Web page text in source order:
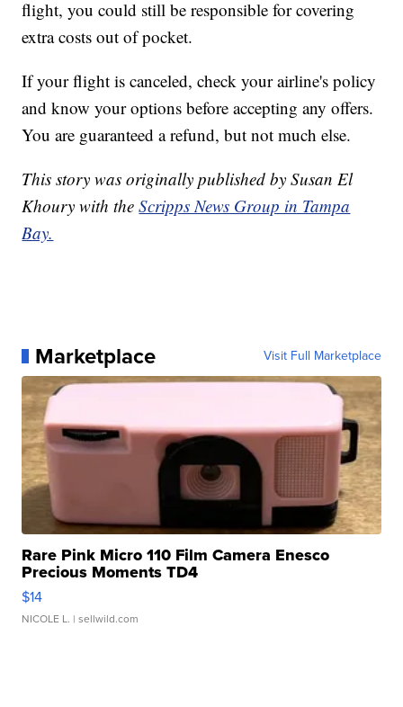
flight, you could still be responsible for covering
extra costs out of pocket.
If your flight is canceled, check your airline's policy
and know your options before accepting any offers.
You are guaranteed a refund, but not much else.
This story was originally published by Susan El
Khoury with theScripps News Group in Tampa
Bay.
Marketplace Visit Full Marketplace
Rare Pink Micro 110 Film Camera Enesco
Precious Moments TD4
$14
NICOLE L. | sellwild.com